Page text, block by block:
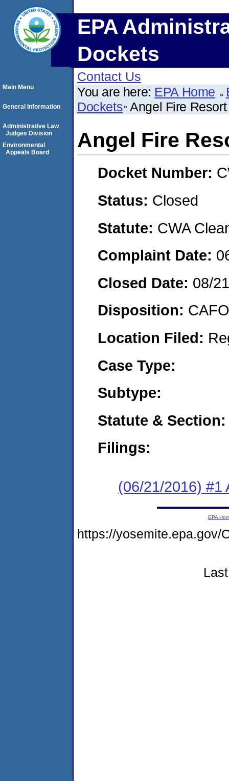
EPA
Dockets
Contact Us
You are here: EPA Home
Dockets Angel Fire
Angel Fire
Docket Number:
Status: Closed
Statute: CWA
Complaint Date:
Closed Date: 08/
Disposition:
Location Filed:
Case Type:
Subtype:
Statute & Section:
Filings:
(06/21/2016) #1
Main Menu
General Information
Administrative Law
Judges Division
Environmental
Appeals Board
EPA
https://yosemite.epa.gov/